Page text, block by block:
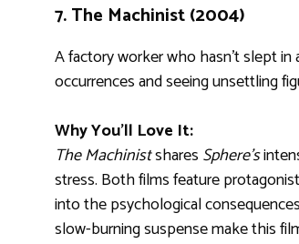
7.The Machinist (2004)
A factory worker who hasn’t slept
occurrences and seeing unsettling
Why You’ll Love It:
The Machinistshares Sphere’s
stress. Both films feature
into the psychological
slow-burning suspense make this